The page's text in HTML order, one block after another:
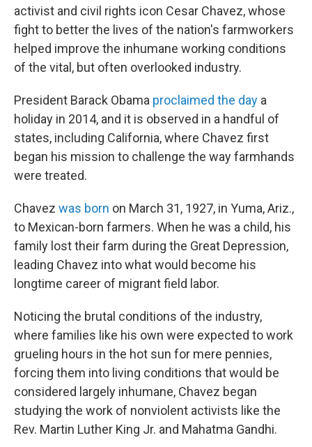
activist and civil rights icon Cesar Chavez, whose
fight to better the lives of the nation's farmworkers
helped improve the inhumane working conditions
of the vital, but often overlooked industry.
President Barack Obama proclaimed the day a
holiday in 2014, and it is observed in a handful of
states, including California, where Chavez first
began his mission to challenge the way farmhands
were treated.
Chavez was born on March 31, 1927, in Yuma, Ariz.,
to Mexican-born farmers. When he was a child, his
family lost their farm during the Great Depression,
leading Chavez into what would become his
longtime career of migrant field labor.
Noticing the brutal conditions of the industry,
where families like his own were expected to work
grueling hours in the hot sun for mere pennies,
forcing them into living conditions that would be
considered largely inhumane, Chavez began
studying the work of nonviolent activists like the
Rev. Martin Luther King Jr. and Mahatma Gandhi.